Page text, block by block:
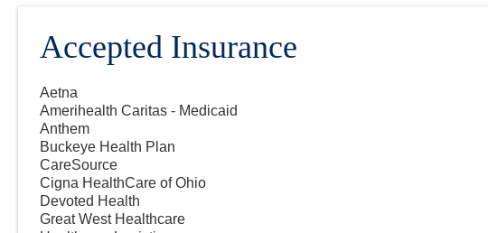
Accepted Insurance
Aetna
Amerihealth Caritas - Medicaid
Anthem
Buckeye Health Plan
CareSource
Cigna HealthCare of Ohio
Devoted Health
Great West Healthcare